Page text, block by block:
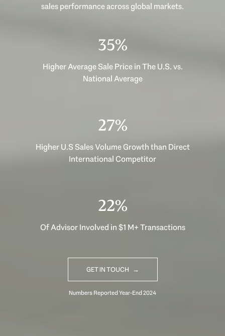
sales performance across global markets.
49%
Higher Average Sale Price in The U.S. vs.
National Average
37%
Higher U.S Sales Volume Growth than Direct
International Competitor
30%
Of Advisor Involved in $1 M+ Transactions
GET IN TOUCH